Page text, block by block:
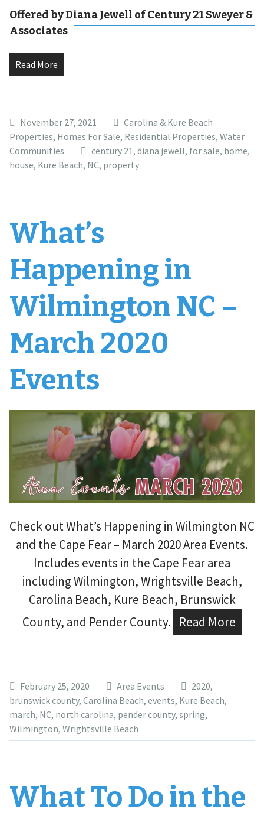
Offered by Diana Jewell of Century 21 Sweyer &
Associates
Read More
November 27, 2021
Carolina & Kure Beach
Properties, Homes For Sale, Residential Properties, Water
Communities
century 21, diana jewell, for sale, home,
house, Kure Beach, NC, property
What’s
Happening in
Wilmington NC –
March 2020
Events
Check out What’s Happening in Wilmington NC
and the Cape Fear – March 2020 Area Events.
Includes events in the Cape Fear area
including Wilmington, Wrightsville Beach,
Carolina Beach, Kure Beach, Brunswick
County, and Pender County.
Read More
February 25, 2020 Area Events 2020,
brunswick county, Carolina Beach, events, Kure Beach,
march, NC, north carolina, pender county, spring,
Wilmington, Wrightsville Beach
What To Do in the